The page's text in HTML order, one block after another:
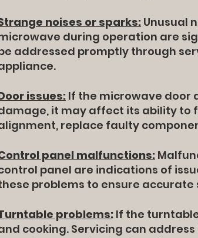
noises or sparks: Unusual
during operation are
addressed promptly through
issues: If the microwave door
it may affect its ability to
replace faulty
panel malfunctions:
panel are indications of
problems to ensure
problems: If the
cooking. Servicing can